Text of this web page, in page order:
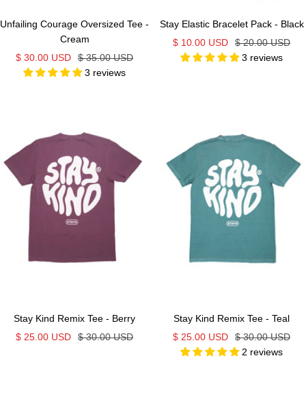
Unfailing Courage Oversized Tee -
Cream
Sale
price
$ 30.00 USD
Regular
price
$ 35.00 USD
3 reviews
Stay Elastic Bracelet Pack - Black
Sale
price
$ 10.00 USD
Regular
price
$ 20.00 USD
3 reviews
Stay Kind Remix Tee - Berry
Sale
$ 25.00 USD
Regular
$ 30.00 USD
Stay Kind Remix Tee - Teal
Sale
price
$ 25.00 USD
Regular
price
$ 30.00 USD
2 reviews